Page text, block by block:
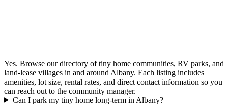
Yes. Browse our directory of tiny home communities, RV parks, and
land-lease villages in and around Albany. Each listing includes
amenities, lot size, rental rates, and direct contact information so you
can reach out to the community manager.
Can I park my tiny home long-term in Albany?